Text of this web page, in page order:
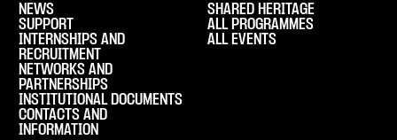
NEWS
SUPPORT
INTERNSHIPS AND
RECRUITMENT
NETWORKS AND
PARTNERSHIPS
INSTITUTIONAL DOCUMENTS
CONTACTS AND
INFORMATION
SHARED HERITAGE
ALL PROGRAMMES
ALL EVENTS